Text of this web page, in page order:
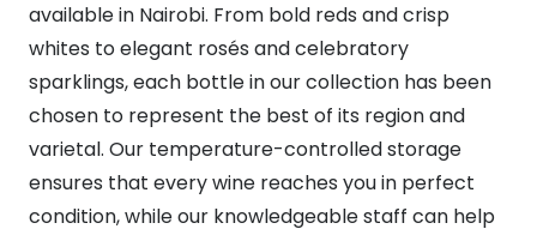
available in Nairobi. From bold reds and crisp
whites to elegant rosés and celebratory
sparklings, each bottle in our collection has been
chosen to represent the best of its region and
varietal. Our temperature-controlled storage
ensures that every wine reaches you in perfect
condition, while our knowledgeable staff can help